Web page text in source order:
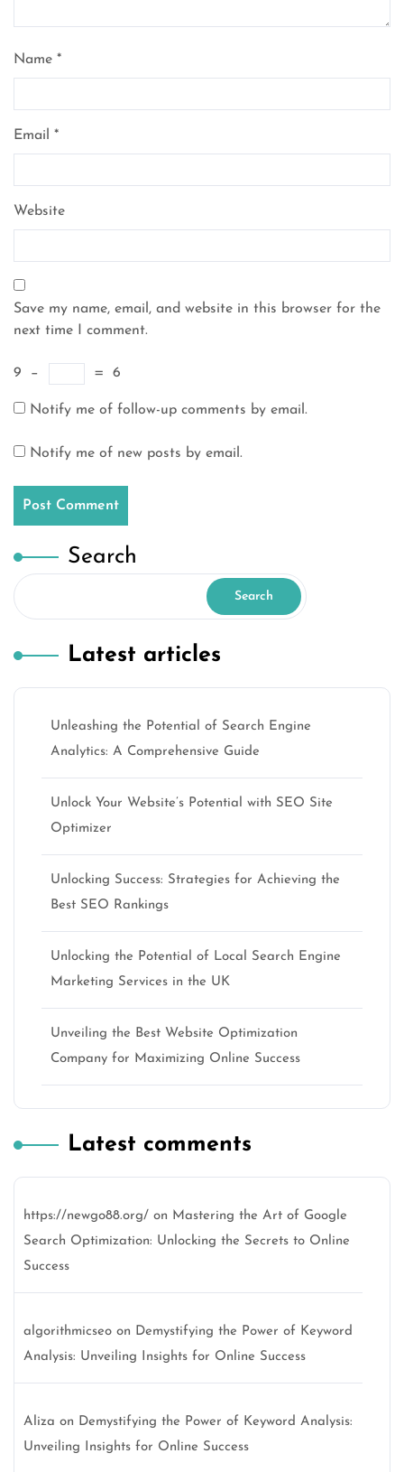
Name *
Email *
Website
Save my name, email, and website in this browser for the
next time I comment.
9 − = 6
Notify me of follow-up comments by email.
Notify me of new posts by email.
Search
Search
Latest articles
Unleashing the Potential of Search Engine
Analytics: A Comprehensive Guide
Unlock Your Website’s Potential with SEO Site
Optimizer
Unlocking Success: Strategies for Achieving the
Best SEO Rankings
Unlocking the Potential of Local Search Engine
Marketing Services in the UK
Unveiling the Best Website Optimization
Company for Maximizing Online Success
Latest comments
https://newgo88.org/ on Mastering the Art of Google
Search Optimization: Unlocking the Secrets to Online
Success
algorithmicseo on Demystifying the Power of Keyword
Analysis: Unveiling Insights for Online Success
Aliza on Demystifying the Power of Keyword Analysis:
Unveiling Insights for Online Success